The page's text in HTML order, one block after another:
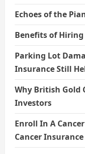
Echoes of the
Benefits of
Parking Lot
Insurance Still
Why British Gold
Investors
Enroll In A
Cancer